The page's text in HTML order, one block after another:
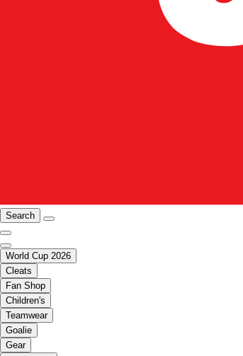
Search
World Cup 2026
Cleats
Fan Shop
Children's
Teamwear
Goalie
Gear